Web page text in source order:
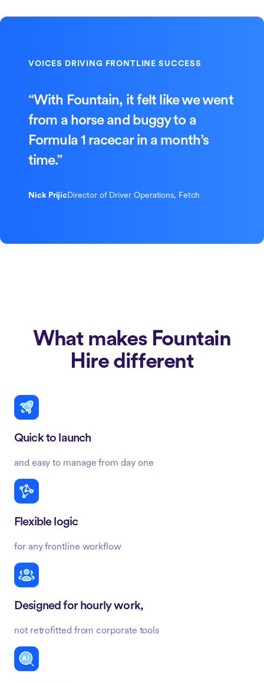
“With Fountain, it felt like we went
from a horse and buggy to a
Formula 1 racecar in a month’s
time.”
Nick Prijic Director of Driver Operations, Fetch
What makes Fountain
Hire different
Quick to launch
and easy to manage from day one
Flexible logic
for any frontline workflow
Designed for hourly work,
not retrofitted from corporate tools